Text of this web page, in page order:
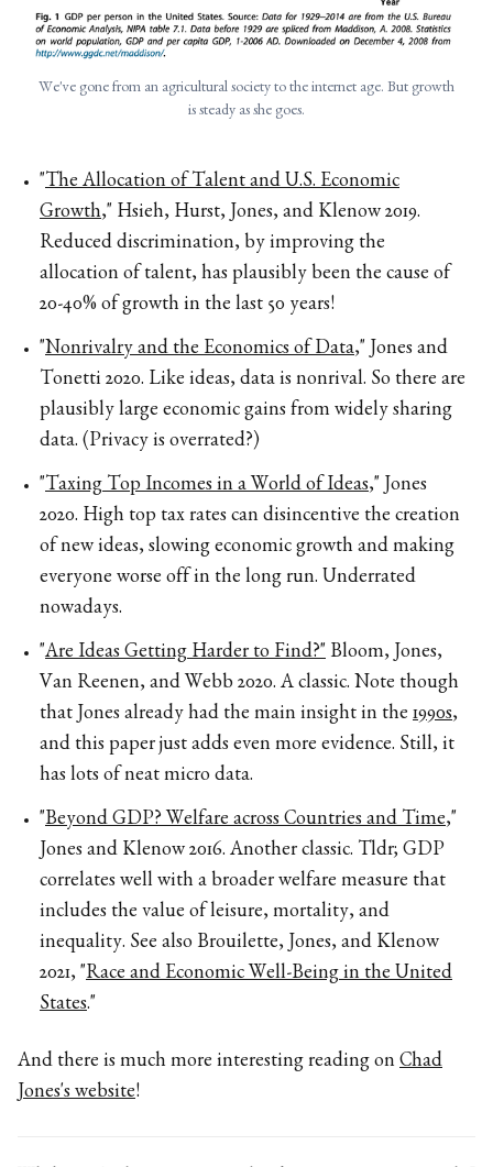
We've gone from an agricultural society to the internet age. But growth
is steady as she goes.
"The Allocation of Talent and U.S. Economic
Growth," Hsieh, Hurst, Jones, and Klenow 2019.
Reduced discrimination, by improving the
allocation of talent, has plausibly been the cause of
20-40% of growth in the last 50 years!
"Nonrivalry and the Economics of Data," Jones and
Tonetti 2020. Like ideas, data is nonrival. So there are
plausibly large economic gains from widely sharing
data. (Privacy is overrated?)
"Taxing Top Incomes in a World of Ideas," Jones
2020. High top tax rates can disincentive the creation
of new ideas, slowing economic growth and making
everyone worse off in the long run. Underrated
nowadays.
"Are Ideas Getting Harder to Find?" Bloom, Jones,
Van Reenen, and Webb 2020. A classic. Note though
that Jones already had the main insight in the 1990s,
and this paper just adds even more evidence. Still, it
has lots of neat micro data.
"Beyond GDP? Welfare across Countries and Time,"
Jones and Klenow 2016. Another classic. Tldr; GDP
correlates well with a broader welfare measure that
includes the value of leisure, mortality, and
inequality. See also Brouilette, Jones, and Klenow
2021, "Race and Economic Well-Being in the United
States."
And there is much more interesting reading on Chad
Jones's website!